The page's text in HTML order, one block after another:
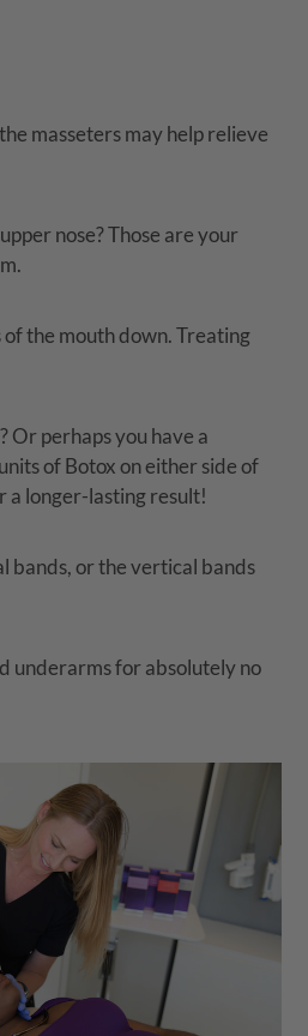
masseters may help relieve
nose? Those are your
the mouth down. Treating
Or perhaps you have a
of Botox on either side of
a longer-lasting result!
bands, or the vertical bands
underarms for absolutely no